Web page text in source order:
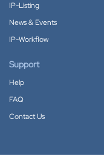
IP-Listing
News & Events
IP-Workflow
Support
Help
FAQ
Contact Us